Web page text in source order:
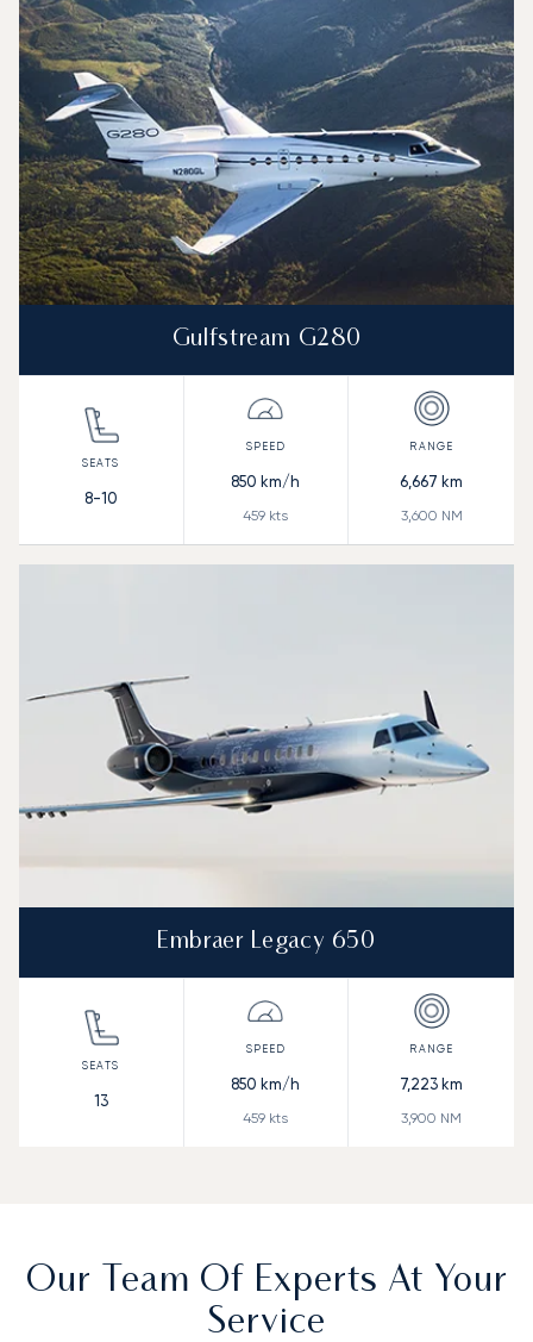
Gulfstream G280
8-10
850 km/h
459 kts
6,667 km
3,600 NM
Embraer Legacy 650
13
850 km/h
459 kts
7,223 km
3,900 NM
Our Team Of Experts At Your
Service